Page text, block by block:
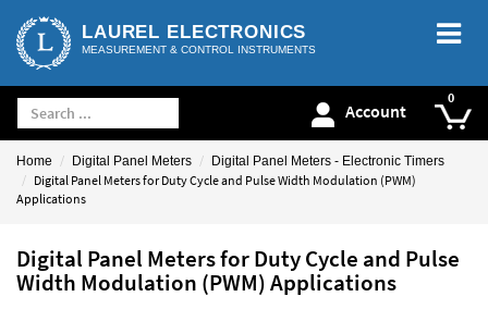
LAUREL ELECTRONICS
MEASUREMENT & CONTROL INSTRUMENTS
Account
Home Digital Panel Meters Digital Panel Meters - Electronic Timers
Digital Panel Meters for Duty Cycle and Pulse Width Modulation (PWM)
Applications
Digital Panel Meters for Duty Cycle and Pulse
Width Modulation (PWM) Applications